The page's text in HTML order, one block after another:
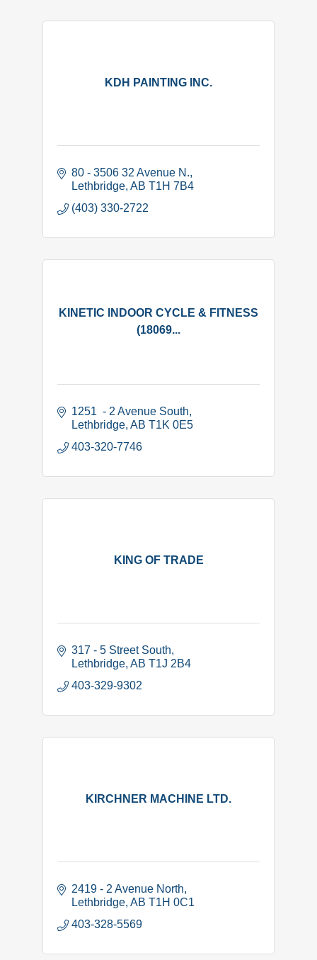
KDH PAINTING INC.
80 - 3506 32 Avenue N.
Lethbridge AB T1H 7B4
(403) 330-2722
KINETIC INDOOR CYCLE & FITNESS
(18069...
1251  - 2 Avenue South
Lethbridge AB T1K 0E5
403-320-7746
KING OF TRADE
317 - 5 Street South
Lethbridge AB T1J 2B4
403-329-9302
KIRCHNER MACHINE LTD.
2419 - 2 Avenue North
Lethbridge AB T1H 0C1
403-328-5569